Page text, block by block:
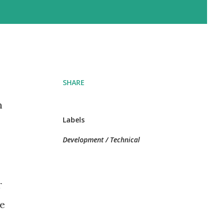
SHARE
Labels
Development / Technical